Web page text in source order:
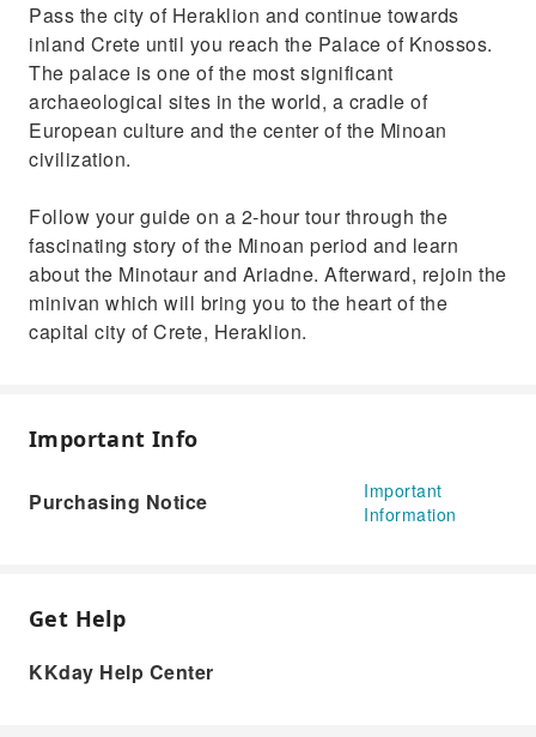
Pass the city of Heraklion and continue towards
inland Crete until you reach the Palace of Knossos.
The palace is one of the most significant
archaeological sites in the world, a cradle of
European culture and the center of the Minoan
civilization.
Follow your guide on a 2-hour tour through the
fascinating story of the Minoan period and learn
about the Minotaur and Ariadne. Afterward, rejoin the
minivan which will bring you to the heart of the
capital city of Crete, Heraklion.
Important Info
Purchasing Notice
Important
Information
Get Help
KKday Help Center